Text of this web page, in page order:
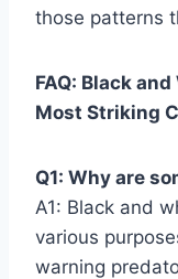
those patterns
FAQ: Black
Most Striking
Q1: Why are
A1: Black and
various
warning